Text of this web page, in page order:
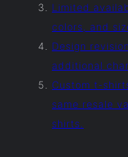
Limited
colors, and
Design
additional
Custom t-
same resale
shirts.